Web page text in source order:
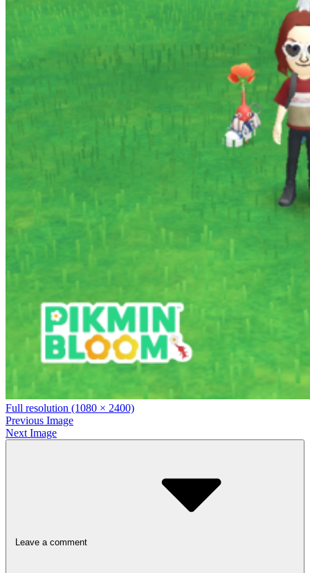
Full resolution (1080 × 2400)
Previous Image
Next Image
Leave a comment